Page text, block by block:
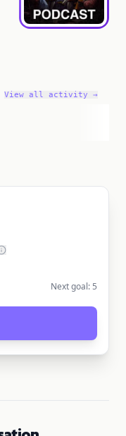
View all activity →
Next goal: 5